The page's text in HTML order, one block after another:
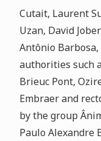
Cutait, Laurent
Uzan, David
Antônio
authorities such
Brieuc Pont,
Embraer and
by the group
Paulo Alexandre